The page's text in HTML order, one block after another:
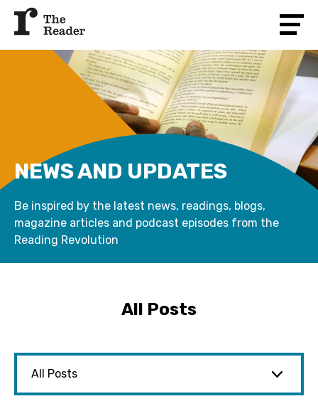
NEWS AND UPDATES
Be inspired by the latest news, readings, blogs,
magazine articles and podcast episodes from the
Reading Revolution
All Posts